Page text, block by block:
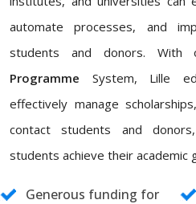
automate processes, and
students and donors. With
Programme System, Lille
effectively manage
contact students and
students achieve their academic
Generous funding for